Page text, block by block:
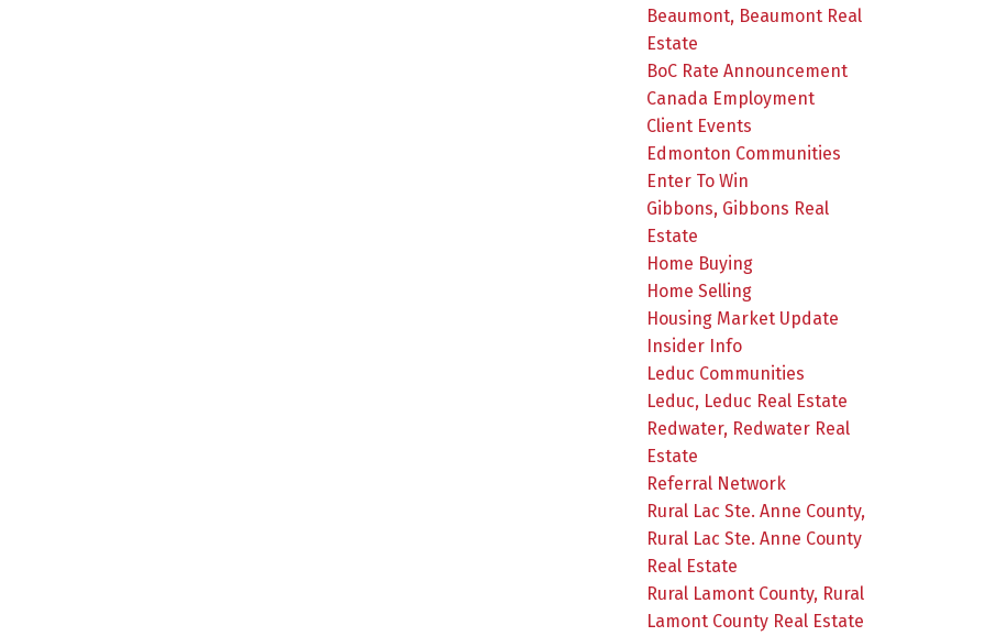
Beaumont, Beaumont Real
Estate
BoC Rate Announcement
Canada Employment
Client Events
Edmonton Communities
Enter To Win
Gibbons, Gibbons Real
Estate
Home Buying
Home Selling
Housing Market Update
Insider Info
Leduc Communities
Leduc, Leduc Real Estate
Redwater, Redwater Real
Estate
Referral Network
Rural Lac Ste. Anne County,
Rural Lac Ste. Anne County
Real Estate
Rural Lamont County, Rural
Lamont County Real Estate